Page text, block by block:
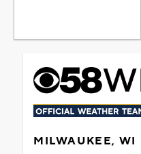
MILWAUKEE, WI